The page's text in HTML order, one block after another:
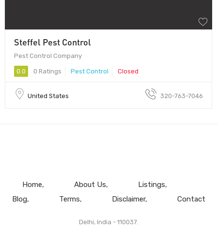
Steffel Pest Control
Pest Control Company
0.0 0 Ratings Pest Control Closed
United States 320-763-7046
Home About Us
Listings
Blog
Terms Disclaimer Contact
Delhi, India - 110037.